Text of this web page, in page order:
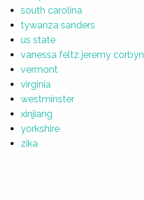
south carolina
tywanza sanders
us state
vanessa feltz jeremy corbyn
vermont
virginia
westminster
xinjiang
yorkshire
zika